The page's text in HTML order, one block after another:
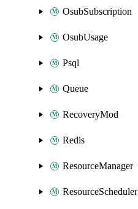
OsubSubscription
OsubUsage
Psql
Queue
RecoveryMod
Redis
ResourceManager
ResourceScheduler